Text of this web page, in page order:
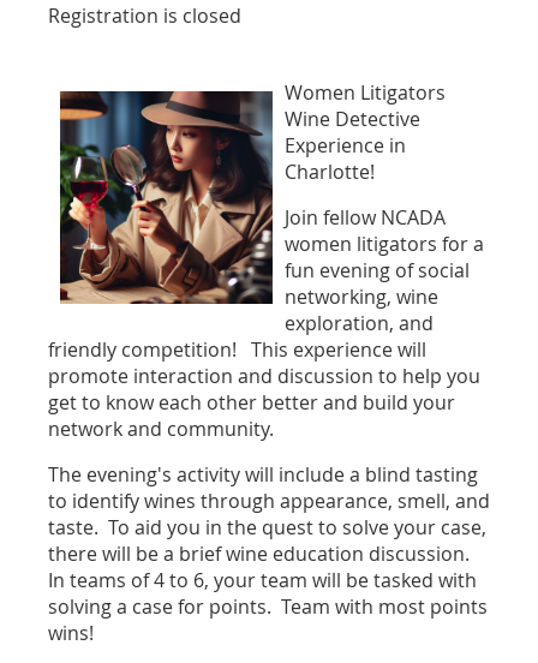
Registration is closed
Women Litigators
Wine Detective
Experience in
Charlotte!
Join fellow NCADA
women litigators for a
fun evening of social
networking, wine
exploration, and
friendly competition! This experience will
promote interaction and discussion to help you
get to know each other better and build your
network and community.
The evening's activity will include a blind tasting
to identify wines through appearance, smell, and
taste. To aid you in the quest to solve your case,
there will be a brief wine education discussion.
In teams of 4 to 6, your team will be tasked with
solving a case for points. Team with most points
wins!